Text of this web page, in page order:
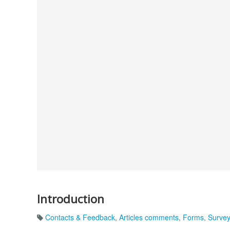
Introduction
Contacts & Feedback, Articles comments, Forms,